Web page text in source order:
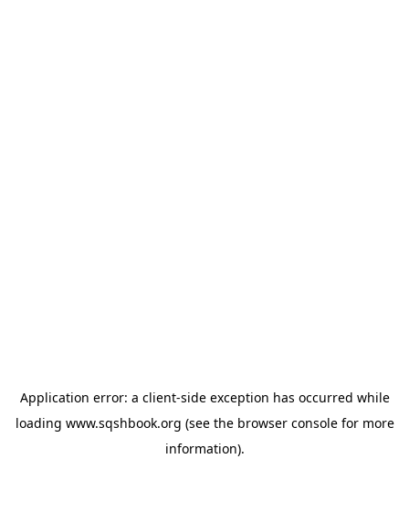
Application error: a client-side exception has occurred while
loading www.sqshbook.org (see the browser consolefor more
information).